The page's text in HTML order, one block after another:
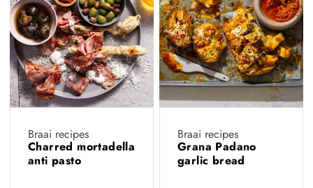
Braai recipes
Charred mortadella
anti pasto
Braai recipes
Grana Padano
garlic bread